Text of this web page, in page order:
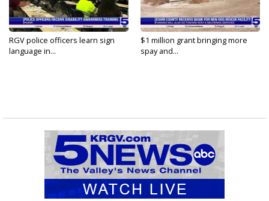
RGV police officers learn sign
language in...
$1 million grant bringing more
spay and...